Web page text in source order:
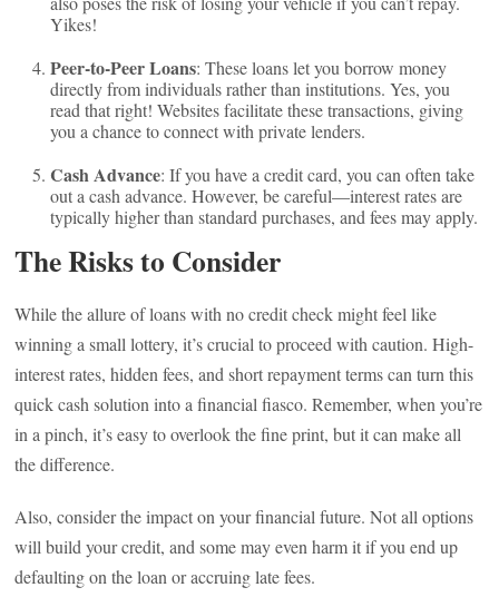
Yikes!
Peer-to-Peer Loans: These loans let you borrow money
directly from individuals rather than institutions. Yes, you
read that right! Websites facilitate these transactions, giving
you a chance to connect with private lenders.
Cash Advance: If you have a credit card, you can often take
out a cash advance. However, be careful—interest rates are
typically higher than standard purchases, and fees may apply.
The Risks to Consider
While the allure of loans with no credit check might feel like
winning a small lottery, it’s crucial to proceed with caution. High-
interest rates, hidden fees, and short repayment terms can turn this
quick cash solution into a financial fiasco. Remember, when you’re
in a pinch, it’s easy to overlook the fine print, but it can make all
the difference.
Also, consider the impact on your financial future. Not all options
will build your credit, and some may even harm it if you end up
defaulting on the loan or accruing late fees.